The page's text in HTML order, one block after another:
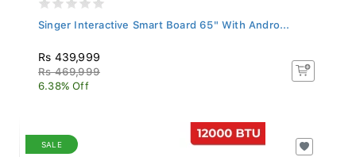
Singer Interactive Smart Board 65" With Andro...
Rs 439,999
Rs 469,999
6.38% Off
SALE